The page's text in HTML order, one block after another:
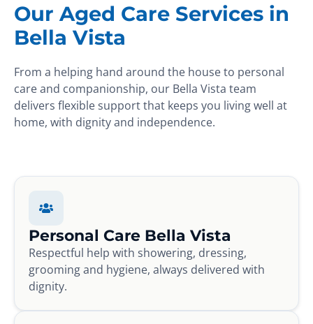
Our Aged Care Services in
Bella Vista
From a helping hand around the house to personal
care and companionship, our Bella Vista team
delivers flexible support that keeps you living well at
home, with dignity and independence.
Personal Care Bella Vista
Respectful help with showering, dressing,
grooming and hygiene, always delivered with
dignity.